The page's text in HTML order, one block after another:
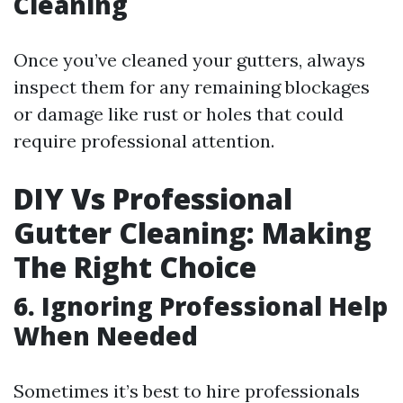
Once you’ve cleaned your gutters, always
inspect them for any remaining blockages
or damage like rust or holes that could
require professional attention.
DIY Vs Professional
Gutter Cleaning: Making
The Right Choice
6. Ignoring Professional Help
When Needed
Sometimes it’s best to hire professionals